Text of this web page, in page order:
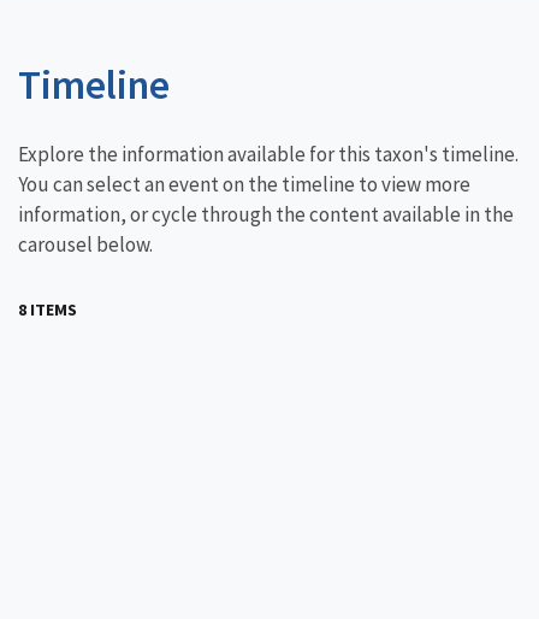
Timeline
Explore the information available for this taxon's timeline.
You can select an event on the timeline to view more
information, or cycle through the content available in the
carousel below.
8 ITEMS